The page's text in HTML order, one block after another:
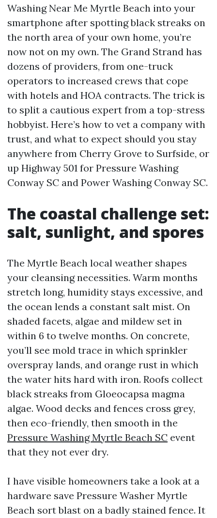
Washing Near Me Myrtle Beach into your
smartphone after spotting black streaks on
the north area of your own home, you’re
now not on my own. The Grand Strand has
dozens of providers, from one-truck
operators to increased crews that cope
with hotels and HOA contracts. The trick is
to split a cautious expert from a top-stress
hobbyist. Here’s how to vet a company with
trust, and what to expect should you stay
anywhere from Cherry Grove to Surfside, or
up Highway 501 for Pressure Washing
Conway SC and Power Washing Conway SC.
The coastal challenge set:
salt, sunlight, and spores
The Myrtle Beach local weather shapes
your cleansing necessities. Warm months
stretch long, humidity stays excessive, and
the ocean lends a constant salt mist. On
shaded facets, algae and mildew set in
within 6 to twelve months. On concrete,
you’ll see mold trace in which sprinkler
overspray lands, and orange rust in which
the water hits hard with iron. Roofs collect
black streaks from Gloeocapsa magma
algae. Wood decks and fences cross grey,
then eco-friendly, then smooth in the
Pressure Washing Myrtle Beach SC event
that they not ever dry.
I have visible homeowners take a look at a
hardware save Pressure Washer Myrtle
Beach sort blast on a badly stained fence. It